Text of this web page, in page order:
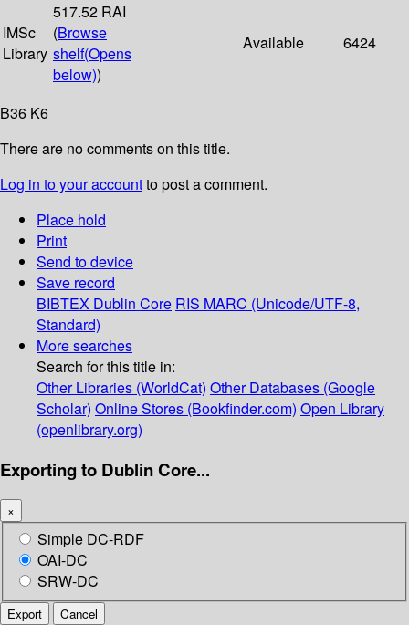
IMSc
Library
517.52 RAI
(Browse
shelf(Opens
below))
Available 6424
B36 K6
There are no comments on this title.
Log in to your accountto post a comment.
Place hold
Print
Send to device
Save record
BIBTEX Dublin Core RIS MARC (Unicode/UTF-8,
Standard)
More searches
Search for this title in:
Other Libraries (WorldCat) Other Databases (Google
Scholar) Online Stores (Bookfinder.com) Open Library
(openlibrary.org)
Exporting to Dublin Core...
×
Simple DC-RDF
OAI-DC
SRW-DC
Export Cancel